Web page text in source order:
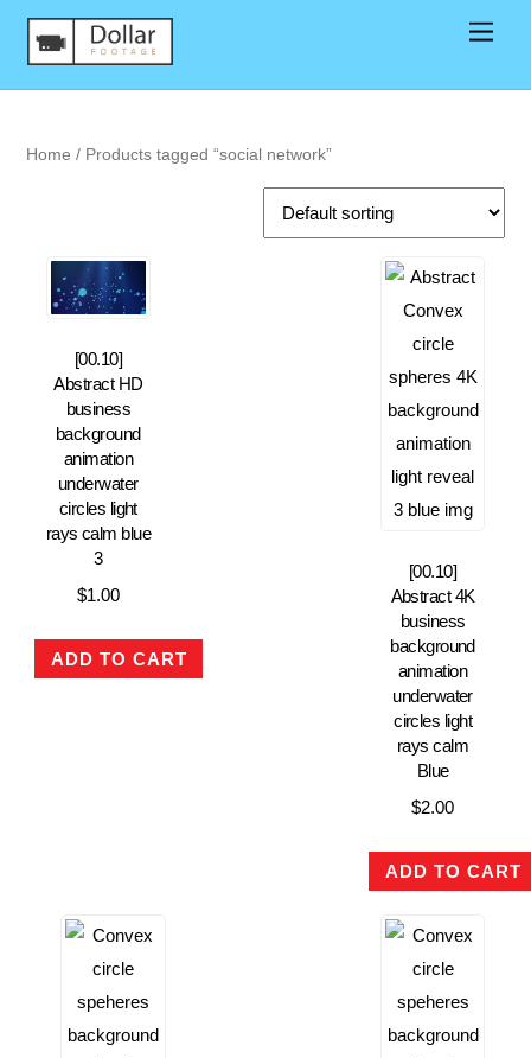
Home / Products tagged “social network”
[00.10]
Abstract HD
business
background
animation
underwater
circles light
rays calm blue
3
$1.00
ADD TO CART
[00.10]
Abstract 4K
business
background
animation
underwater
circles light
rays calm
Blue
$2.00
ADD TO CART